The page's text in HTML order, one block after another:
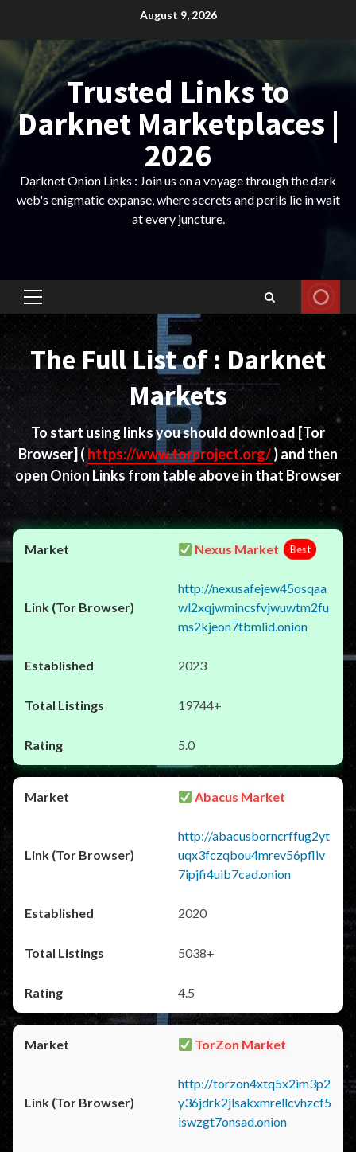
content
August 9, 2026
Trusted Links to
Darknet Marketplaces |
2026
Darknet Onion Links : Join us on a voyage through the dark
web's enigmatic expanse, where secrets and perils lie in wait
at every juncture.
Primary
Menu
The Full List of : Darknet
Markets
To start using links you should download [Tor
Browser] ( https://www.torproject.org/) and then
open Onion Links from table above in that Browser
Nexus Market Best
http://nexusafejew45osqaa
wl2xqjwmincsfvjwuwtm2fu
ms2kjeon7tbmlid.onion
2023
19744+
5.0
Abacus Market
http://abacusborncrffug2yt
uqx3fczqbou4mrev56pfliv
7ipjfi4uib7cad.onion
2020
5038+
4.5
TorZon Market
http://torzon4xtq5x2im3p2
y36jdrk2jlsakxmrellcvhzcf5
iswzgt7onsad.onion